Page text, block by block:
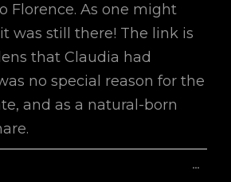
Florence. As one might
was still there! The link is
that Claudia had
no special reason for the
and as a natural-born
...Toggle